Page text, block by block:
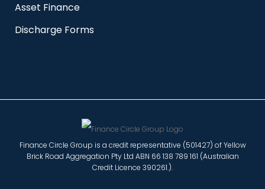
Asset Finance
Discharge Forms
Finance Circle Group is a credit representative (501427) of Yellow
Brick Road Aggregation Pty Ltd ABN 66 138 789 161 (Australian
Credit Licence 390261.).